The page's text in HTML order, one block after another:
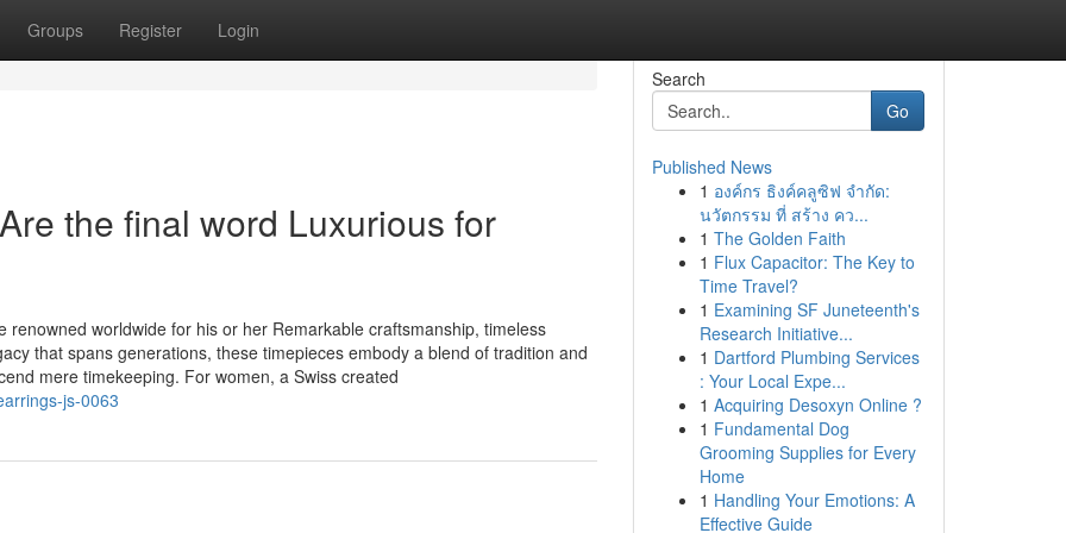
Groups Register Login
the final word Luxurious for
worldwide for his or her Remarkable craftsmanship, timeless
that spans generations, these timepieces embody a blend of tradition and
mere timekeeping. For women, a Swiss created
js-0063
Search
Go
Published News
1 องค์กร ธิงค์คลูซิฟ จำกัด:
นวัตกรรม ที่ สร้าง คว...
1 The Golden Faith
1 Flux Capacitor: The Key to
Time Travel?
1 Examining SF Juneteenth's
Research Initiative...
1 Dartford Plumbing Services
: Your Local Expe...
1 Acquiring Desoxyn Online ?
1 Fundamental Dog
Grooming Supplies for Every
Home
1 Handling Your Emotions: A
Effective Guide